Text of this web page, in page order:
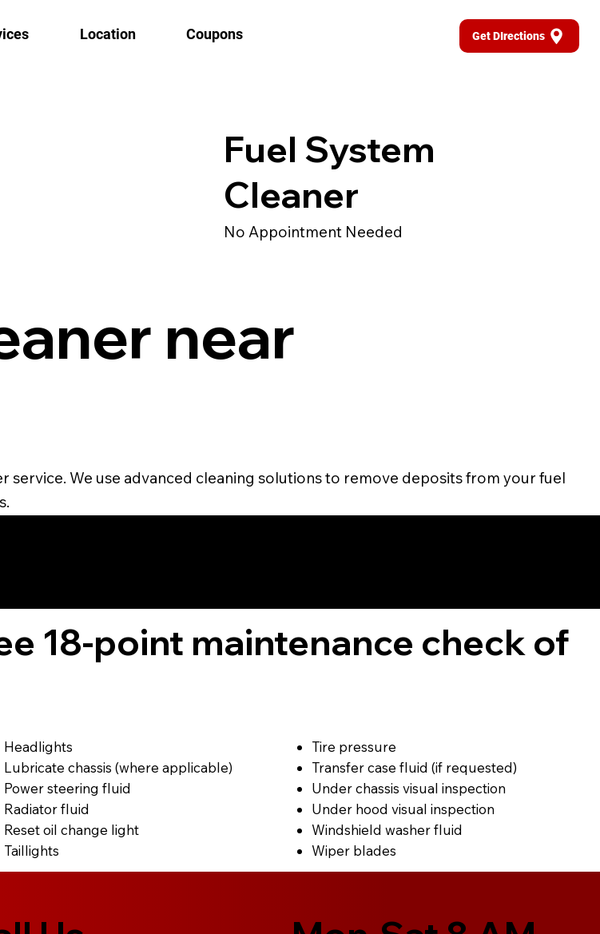
Location Coupons Get DIrections
Fuel System
Cleaner
No Appointment Needed
near
We use advanced cleaning solutions to remove deposits from your fuel
18-point maintenance check of
Headlights
Lubricate chassis (where applicable)
Power steering fluid
Radiator fluid
Reset oil change light
Taillights
Tire pressure
Transfer case fluid (if requested)
Under chassis visual inspection
Under hood visual inspection
Windshield washer fluid
Wiper blades